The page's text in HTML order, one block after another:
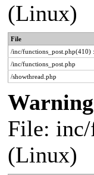
(Linux)
File
/inc/functions_post.php(410)
/inc/functions_post.php
/showthread.php
Warning
File: inc/
(Linux)